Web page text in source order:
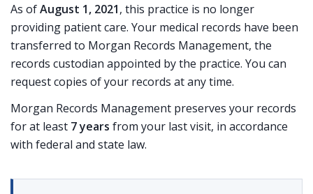
As ofAugust 1, 2021, this practice is no longer
providing patient care. Your medical records have been
transferred to Morgan Records Management, the
records custodian appointed by the practice. You can
request copies of your records at any time.
Morgan Records Management preserves your records
for at least 7 years from your last visit, in accordance
with federal and state law.